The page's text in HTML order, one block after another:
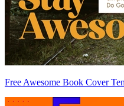
Free Awesome Book Cover